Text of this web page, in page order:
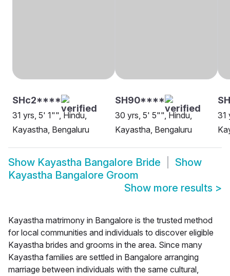
SHc2****
31 yrs, 5' 1"", Hindu,
Kayastha, Bengaluru
SH90****
30 yrs, 5' 5"", Hindu,
Kayastha, Bengaluru
31
Show Kayastha Bangalore Bride
Show
Kayastha Bangalore Groom
Show more results >
Kayastha matrimony in Bangalore is the trusted method
for local communities and individuals to discover eligible
Kayastha brides and grooms in the area. Since many
Kayastha families are settled in Bangalore arranging
marriage between individuals with the same cultural,